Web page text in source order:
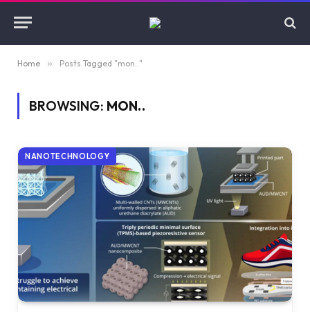
Home » Posts Tagged "mon.."
BROWSING: MON..
NANOTECHNOLOGY